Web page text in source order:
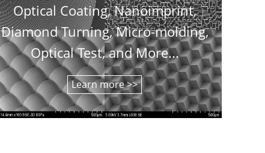
Optical Coating, Nanoimprint,
Diamond Turning, Micro-molding,
Optical Test, and More...
Learn more >>